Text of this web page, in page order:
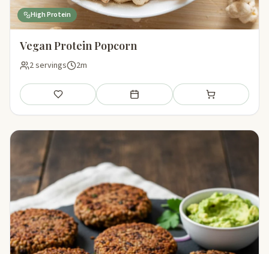
High Protein
Vegan Protein Popcorn
2 servings 2m
Save Add to meal plan Add to shopping